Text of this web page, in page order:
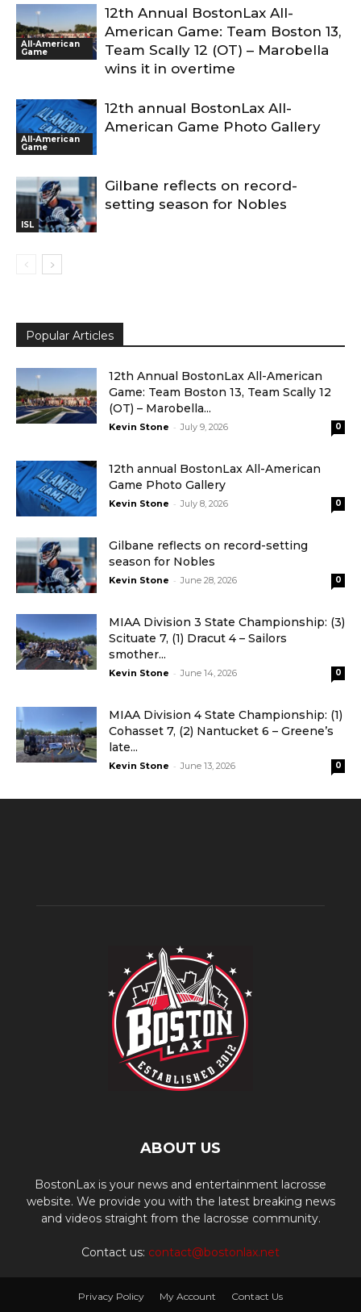
All-American
Game
12th Annual BostonLax All-
American Game: Team Boston 13,
Team Scally 12 (OT) – Marobella
wins it in overtime
All-American
Game
12th annual BostonLax All-
American Game Photo Gallery
ISL
Gilbane reflects on record-
setting season for Nobles
Popular Articles
12th Annual BostonLax All-American
Game: Team Boston 13, Team Scally 12
(OT) – Marobella...
Kevin Stone - July 9, 2026 0
12th annual BostonLax All-American
Game Photo Gallery
Kevin Stone - July 8, 2026 0
Gilbane reflects on record-setting
season for Nobles
Kevin Stone - June 28, 2026 0
MIAA Division 3 State Championship: (3)
Scituate 7, (1) Dracut 4 – Sailors
smother...
Kevin Stone - June 14, 2026 0
MIAA Division 4 State Championship: (1)
Cohasset 7, (2) Nantucket 6 – Greene’s
late...
Kevin Stone - June 13, 2026 0
ABOUT US
BostonLax is your news and entertainment lacrosse
website. We provide you with the latest breaking news
and videos straight from the lacrosse community.
Contact us: contact@bostonlax.net
Privacy Policy My Account Contact Us